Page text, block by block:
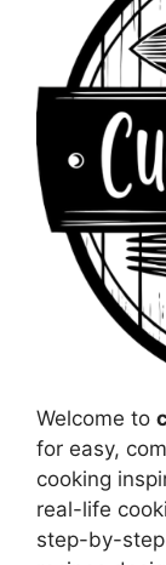
Welcome to
for easy,
cooking
real-life
step-by-